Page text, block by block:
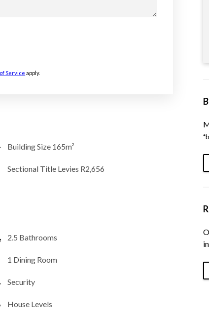
Service apply.
Building Size 165m²
Sectional Title Levies R2,656
2.5 Bathrooms
1 Dining Room
Security
House Levels